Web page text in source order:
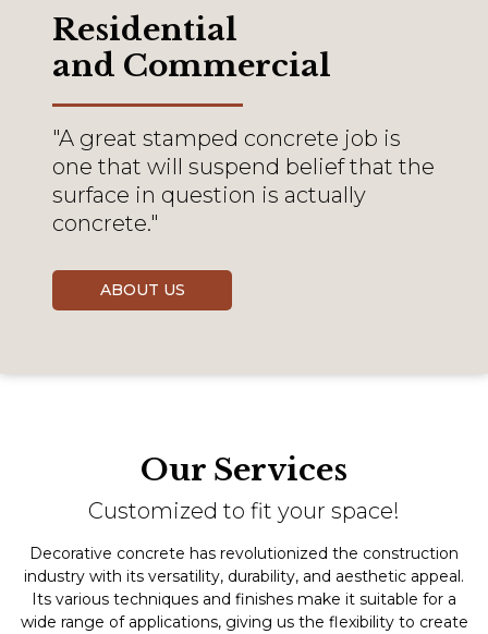
Residential
and Commercial
"A great stamped concrete job is
one that will suspend belief that the
surface in question is actually
concrete."
ABOUT US
Our Services
Customized to fit your space!
Decorative concrete has revolutionized the construction
industry with its versatility, durability, and aesthetic appeal.
Its various techniques and finishes make it suitable for a
wide range of applications, giving us the flexibility to create